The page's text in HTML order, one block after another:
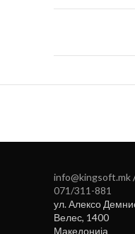
info@kingsoft.mk
071/311-881
ул. Алексо
Велес, 1400
Македонија